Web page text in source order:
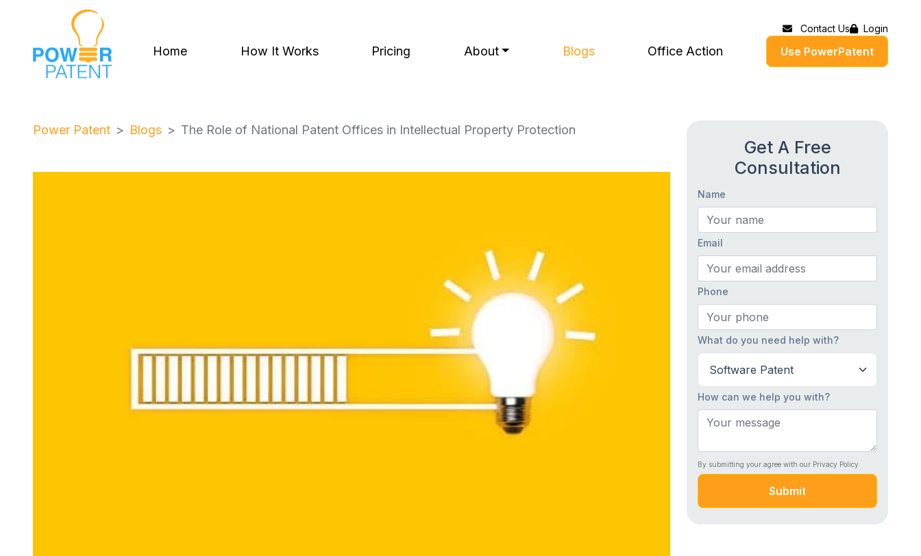
Contact Us Login
Home How It Works Pricing About Blogs Office Action Use PowerPatent
Power Patent Blogs The Role of National Patent Offices in Intellectual Property Protection
Get A Free
Consultation
Name
Email
Phone
What do you need help with?
How can we help you with?
By submitting your agree with our Privacy Policy
Submit